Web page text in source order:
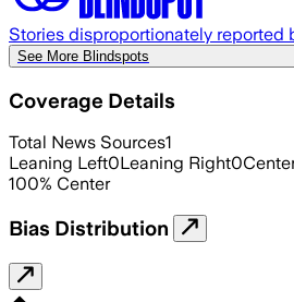
Stories disproportionately reported
See More Blindspots
Coverage Details
Total News Sources1
Leaning Left0Leaning Right0
100% Center
Bias Distribution